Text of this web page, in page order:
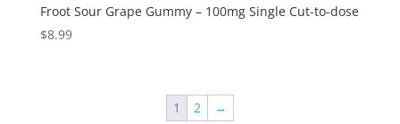
Froot Sour Grape Gummy – 100mg Single Cut-to-dose
$8.99
1 2 →